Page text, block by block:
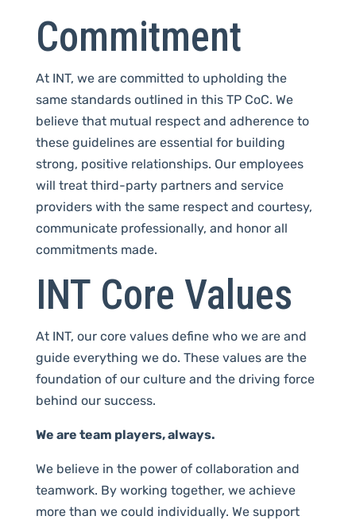
Commitment
At INT, we are committed to upholding the
same standards outlined in this TP CoC. We
believe that mutual respect and adherence to
these guidelines are essential for building
strong, positive relationships. Our employees
will treat third-party partners and service
providers with the same respect and courtesy,
communicate professionally, and honor all
commitments made.
INT Core Values
At INT, our core values define who we are and
guide everything we do. These values are the
foundation of our culture and the driving force
behind our success.
We are team players, always.
We believe in the power of collaboration and
teamwork. By working together, we achieve
more than we could individually. We support